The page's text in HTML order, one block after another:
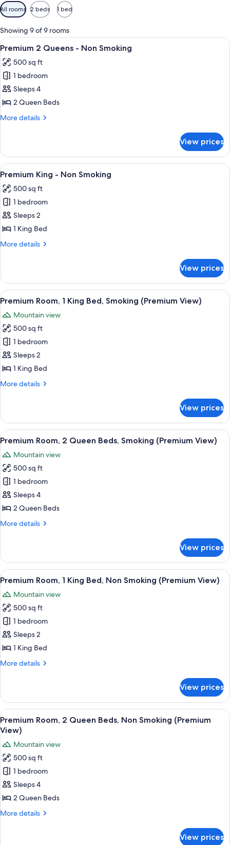
Available
filters
for
rooms
All rooms 2 beds 1 bed
Showing 9 of 9 rooms
View
all
photos
for
Premium
2
Queens
Smoking
A hotel room with two beds, a view
7
Premium 2 Queens - Non Smoking
500 sq ft
1 bedroom
Sleeps 4
2 Queen Beds
More details
More
2
Queens
-
Smoking
View prices
View
all
photos
for
Premium
King
-
Premium bedding, in-room safe,
7
Premium King - Non Smoking
500 sq ft
1 bedroom
Sleeps 2
1 King Bed
More details
More
King
Non
View prices
View
all
photos
for
Premium
Room,
1
Bed,
View)
A hotel room with a large bed, two
7
Premium Room, 1 King Bed, Smoking (Premium View)
Mountain view
500 sq ft
1 bedroom
Sleeps 2
1 King Bed
More details
More
Room,
King
Smoking
(Premium
View)
View prices
View
all
photos
for
Premium
Room,
2
Beds,
View)
A hotel room with two beds, a desk,
7
Premium Room, 2 Queen Beds, Smoking (Premium View)
Mountain view
500 sq ft
1 bedroom
Sleeps 4
2 Queen Beds
More details
More
Room,
Queen
Smoking
(Premium
View)
View prices
View
all
photos
for
Premium
Room,
1
Bed,
(Premium
View)
A hotel room with a large bed, two
7
Premium Room, 1 King Bed, Non Smoking (Premium View)
Mountain view
500 sq ft
1 bedroom
Sleeps 2
1 King Bed
More details
More
Room,
King
Bed,
Smoking
(Premium
View)
View prices
View
all
photos
for
Premium
Room,
2
Queen
Beds,
A hotel room with two beds, a desk,
7
Premium Room, 2 Queen Beds, Non Smoking (Premium
View)
Mountain view
500 sq ft
1 bedroom
Sleeps 4
2 Queen Beds
More details
More
View prices